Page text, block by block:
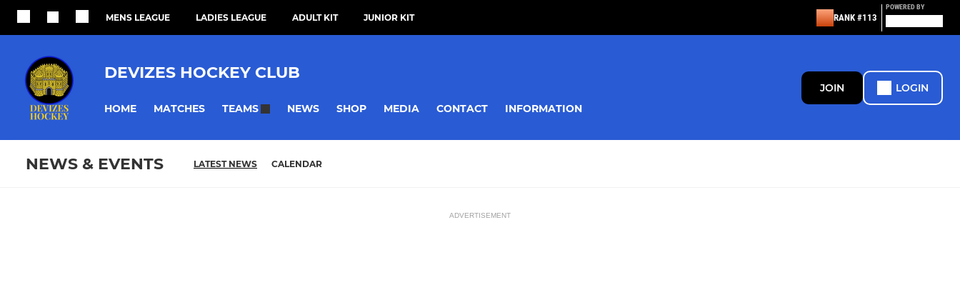
MENS LEAGUE LADIES LEAGUE ADULT KIT JUNIOR KIT RANK #113
POWERED BY
DEVIZES HOCKEY CLUB
HOME MATCHES TEAMS NEWS SHOP MEDIA CONTACT INFORMATION
JOIN LOGIN
NEWS & EVENTS LATEST NEWS CALENDAR
ADVERTISEMENT